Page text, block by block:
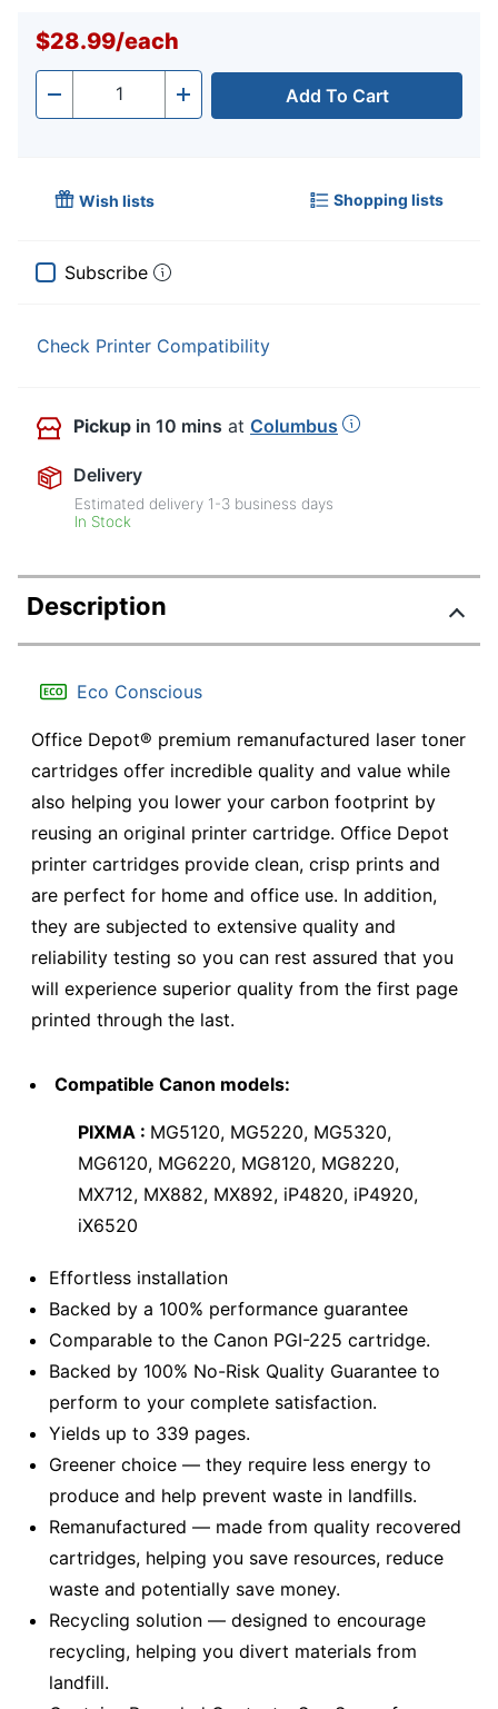
$28.99/each
- Quantity + Add To Cart
Wish lists Shopping lists
Subscribe
Check Printer Compatibility
Pickup in 10 mins at Columbus
Delivery
Estimated delivery 1-3 business days
In Stock
Description
Eco Conscious
Office Depot® premium remanufactured laser toner
cartridges offer incredible quality and value while
also helping you lower your carbon footprint by
reusing an original printer cartridge. Office Depot
printer cartridges provide clean, crisp prints and
are perfect for home and office use. In addition,
they are subjected to extensive quality and
reliability testing so you can rest assured that you
will experience superior quality from the first page
printed through the last.
Compatible Canon models:
PIXMA : MG5120, MG5220, MG5320,
MG6120, MG6220, MG8120, MG8220,
MX712, MX882, MX892, iP4820, iP4920,
iX6520
Effortless installation
Backed by a 100% performance guarantee
Comparable to the Canon PGI-225 cartridge.
Backed by 100% No-Risk Quality Guarantee to
perform to your complete satisfaction.
Yields up to 339 pages.
Greener choice — they require less energy to
produce and help prevent waste in landfills.
Remanufactured — made from quality recovered
cartridges, helping you save resources, reduce
waste and potentially save money.
Recycling solution — designed to encourage
recycling, helping you divert materials from
landfill.